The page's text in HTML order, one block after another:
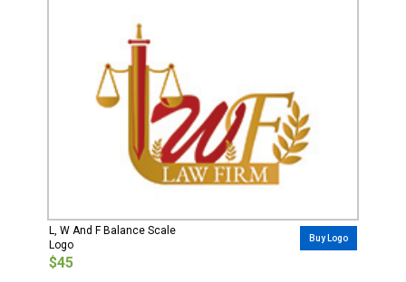
L, W And F Balance Scale
Logo
$45
Buy Logo